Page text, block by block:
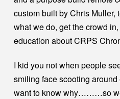
custom built by Chris Muller,
what we do, get the crowd
education about CRPS
I kid you not when people
smiling face scooting
want to know why………so